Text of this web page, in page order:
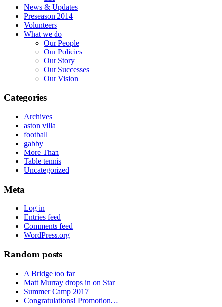
News & Updates
Preseason 2014
Volunteers
What we do
Our People
Our Policies
Our Story
Our Successes
Our Vision
Categories
Archives
aston villa
football
gabby
More Than
Table tennis
Uncategorized
Meta
Log in
Entries feed
Comments feed
WordPress.org
Random posts
A Bridge too far
Matt Murray drops in on Star
Summer Camp 2017
Congratulations! Promotion…